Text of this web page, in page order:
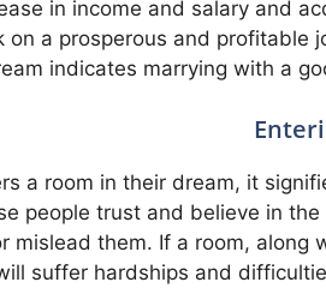
in income and salary and
on a prosperous and profitable
indicates marrying with a
a room in their dream, it
people trust and believe in
mislead them. If a room,
suffer hardships and